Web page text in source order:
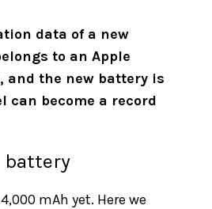
data of a new
to an Apple
the new battery is
can become a record
battery
mAh yet. Here we